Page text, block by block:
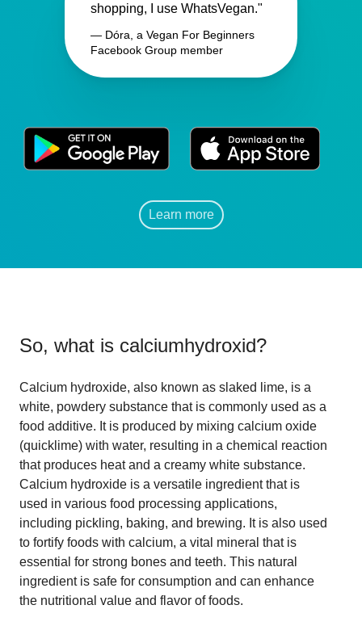
shopping, I use WhatsVegan."
— Dóra, a Vegan For Beginners
Facebook Group member
Learn more
So, what is calciumhydroxid?
Calcium hydroxide, also known as slaked lime, is a
white, powdery substance that is commonly used as a
food additive. It is produced by mixing calcium oxide
(quicklime) with water, resulting in a chemical reaction
that produces heat and a creamy white substance.
Calcium hydroxide is a versatile ingredient that is
used in various food processing applications,
including pickling, baking, and brewing. It is also used
to fortify foods with calcium, a vital mineral that is
essential for strong bones and teeth. This natural
ingredient is safe for consumption and can enhance
the nutritional value and flavor of foods.